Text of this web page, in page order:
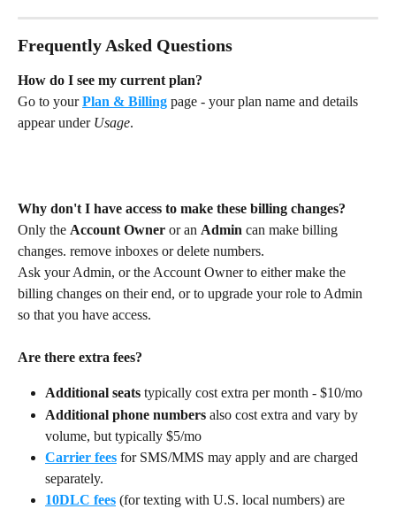
Frequently Asked Questions
How do I see my current plan?
Go to your Plan & Billing page - your plan name and details
appear under Usage.
Why don't I have access to make these billing changes?
Only the Account Owner or an Admin can make billing
changes. remove inboxes or delete numbers.
Ask your Admin, or the Account Owner to either make the
billing changes on their end, or to upgrade your role to Admin
so that you have access.
Are there extra fees?
Additional seats typically cost extra per month - $10/mo
Additional phone numbers also cost extra and vary by
volume, but typically $5/mo
Carrier fees for SMS/MMS may apply and are charged
separately.
10DLC fees (for texting with U.S. local numbers) are